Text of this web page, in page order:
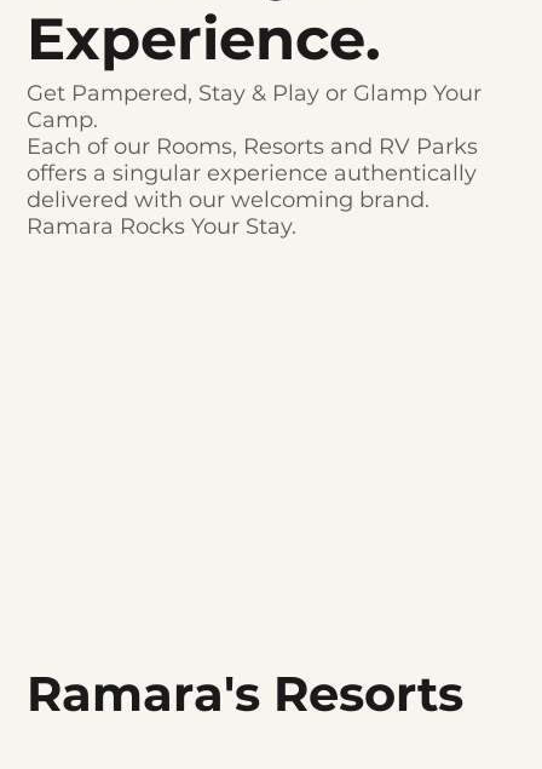
Ramara's Resorts
Get Pampered, Stay & Play or Glamp Your
Camp.
Each of our Rooms, Resorts and RV Parks
offers a singular experience authentically
delivered with our welcoming brand.
Ramara Rocks Your Stay.
Experience.